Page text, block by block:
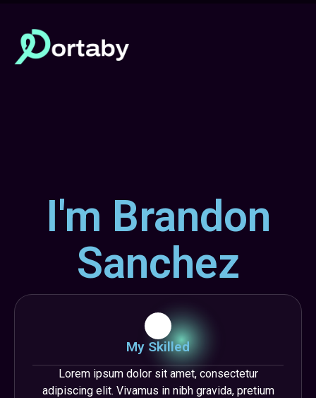
I'm Brandon
Sanchez
My Skilled
Lorem ipsum dolor sit amet, consectetur
adipiscing elit. Vivamus in nibh gravida, pretium